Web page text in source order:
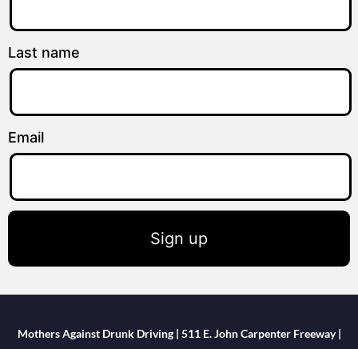
Last name
Email
Sign up
Mothers Against Drunk Driving | 511 E. John Carpenter Freeway |